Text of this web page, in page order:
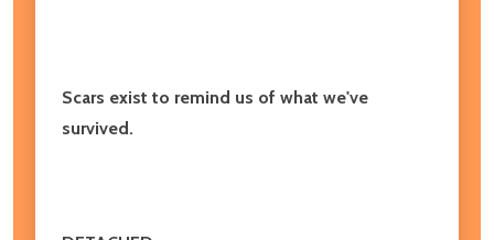
Scars exist to remind us of what we've
survived.